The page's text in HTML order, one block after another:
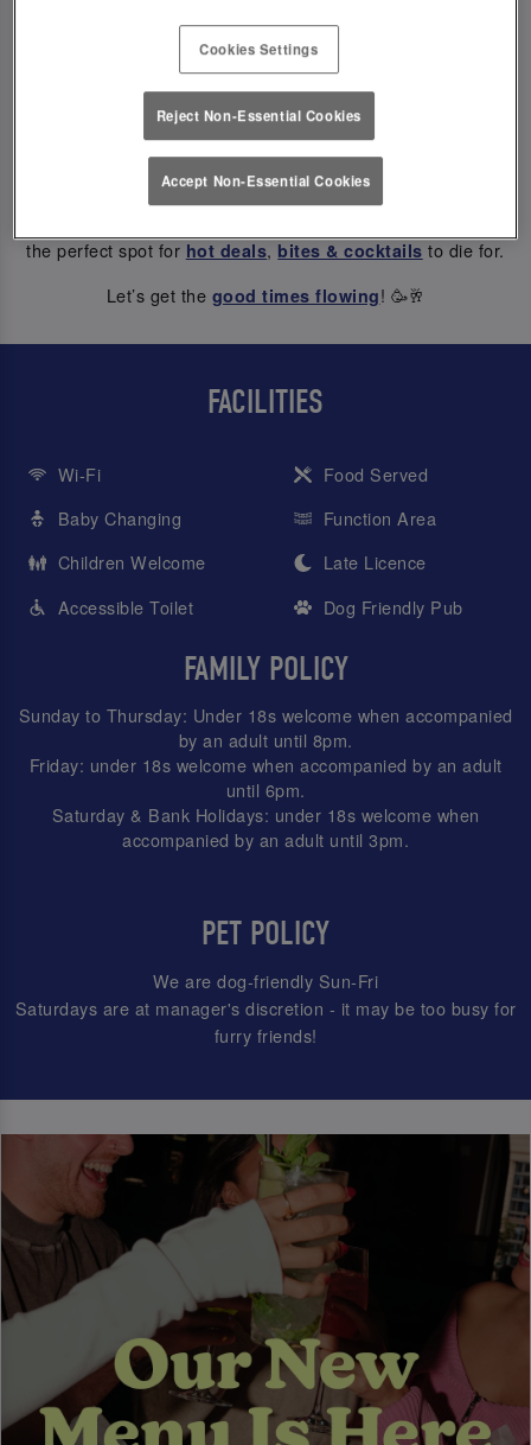
ABOUT US
At Slug And Lettuce Newcastle Central, every hour is happy
the perfect spot for hot deals, bites & cocktails to die for.
Let’s get the good times flowing! 🥳🥂
FACILITIES
Wi-Fi
Baby Changing
Children Welcome
Accessible Toilet
Food Served
Function Area
Late Licence
Dog Friendly Pub
FAMILY POLICY
Sunday to Thursday: Under 18s welcome when accompanied
by an adult until 8pm.
Friday: under 18s welcome when accompanied by an adult
until 6pm.
Saturday & Bank Holidays: under 18s welcome when
accompanied by an adult until 3pm.
PET POLICY
We are dog-friendly Sun-Fri
Saturdays are at manager's discretion - it may be too busy for
furry friends!
Cookies Settings
Reject Non-Essential Cookies
Accept Non-Essential Cookies